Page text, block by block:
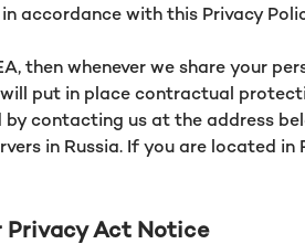
accordance with this Privacy
then whenever we share your
put in place contractual
contacting us at the address
in Russia. If you are located
Privacy Act Notice